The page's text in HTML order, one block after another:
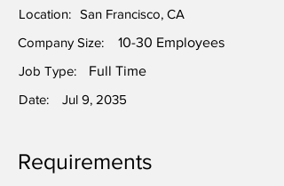
Location: San Francisco, CA
Company Size:
10-30 Employees
Job Type:
Full Time
Date:
Jul 9, 2035
Requirements